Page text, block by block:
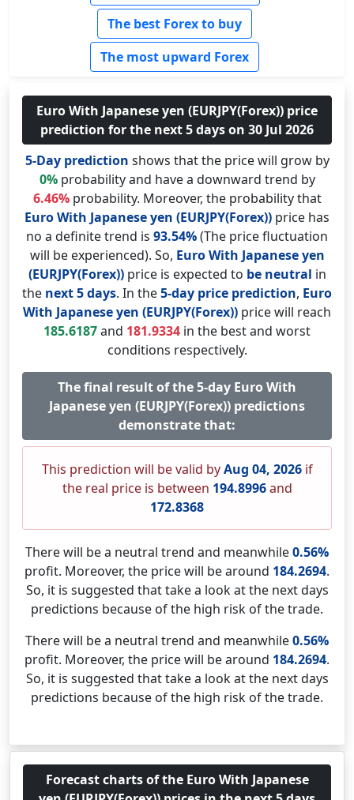
The best Forex to buy
The most upward Forex
Euro With Japanese yen (EURJPY(Forex)) price
prediction for the next 5 days on 30 Jul 2026
5-Day prediction shows that the price will grow by
0%probability and have a downward trend by
6.46%probability. Moreover, the probability that
Euro With Japanese yen (EURJPY(Forex)) price has
no a definite trend is 93.54%(The price fluctuation
will be experienced). So, Euro With Japanese yen
(EURJPY(Forex))price is expected to be neutral in
the next 5 days. In the5-day price prediction, Euro
With Japanese yen (EURJPY(Forex)) price will reach
185.6187and 181.9334 in the best and worst
conditions respectively.
The final result of the 5-day Euro With
Japanese yen (EURJPY(Forex)) predictions
demonstrate that:
This prediction will be valid byAug 04, 2026if
the real price is between 194.8996and
172.8368
There will be a neutral trend and meanwhile0.56%
profit. Moreover, the price will be around 184.2694.
So, it is suggested that take a look at the next days
predictions because of the high risk of the trade.
There will be a neutral trend and meanwhile0.56%
profit. Moreover, the price will be around 184.2694.
So, it is suggested that take a look at the next days
predictions because of the high risk of the trade.
Forecast charts of the Euro With Japanese